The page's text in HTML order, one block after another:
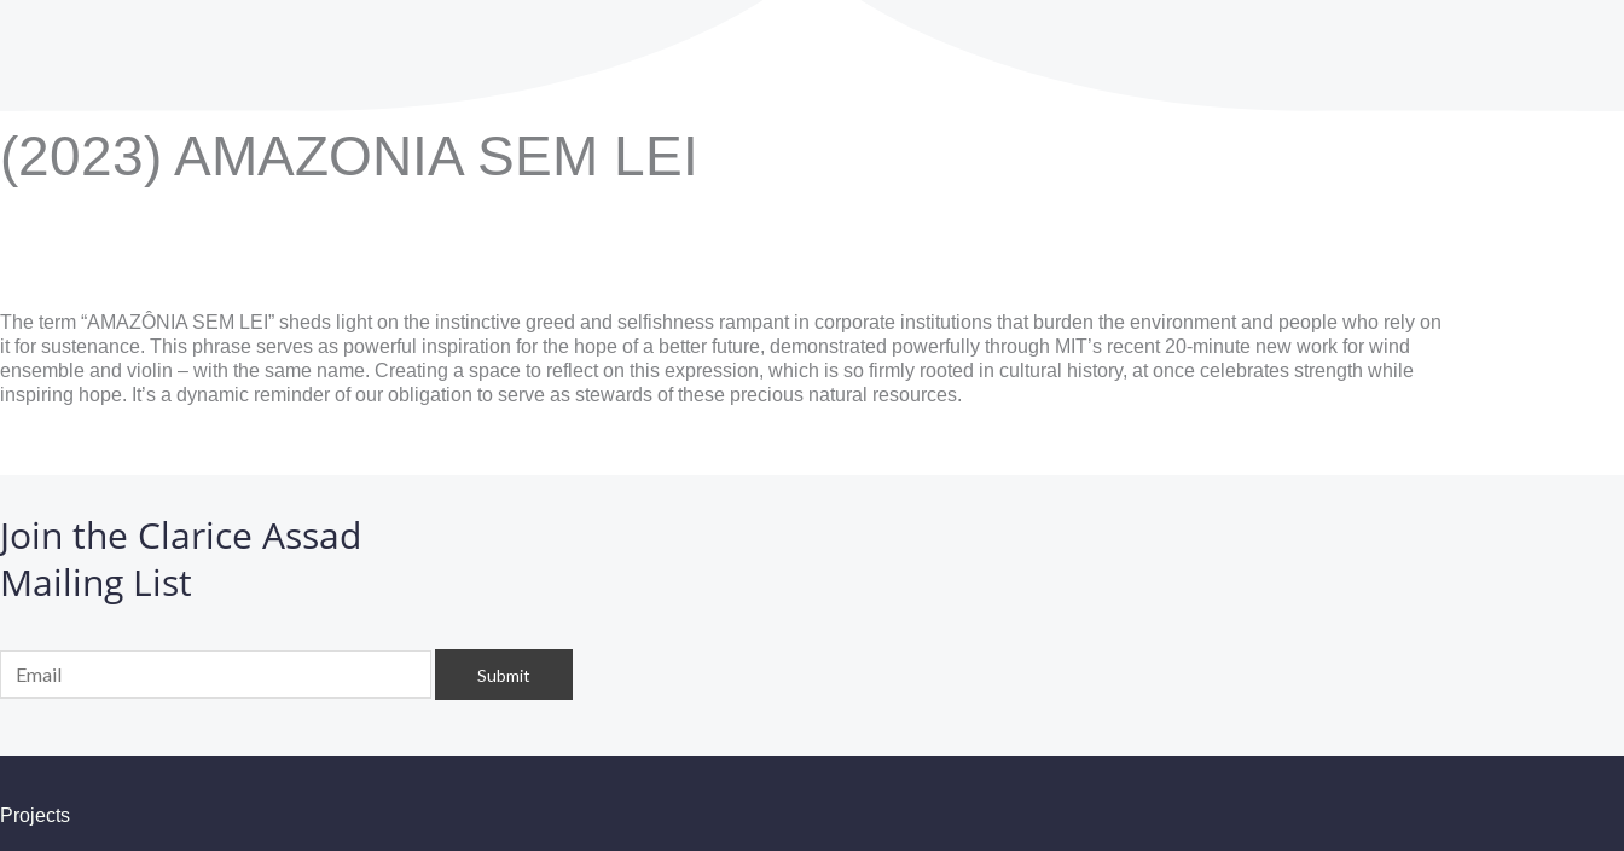
(2023) AMAZONIA SEM LEI
The term “AMAZÔNIA SEM LEI” sheds light on the instinctive greed and selfishness rampant in corporate institutions that burden the environment and people who rely on
it for sustenance. This phrase serves as powerful inspiration for the hope of a better future, demonstrated powerfully through MIT’s recent 20-minute new work for wind
ensemble and violin – with the same name. Creating a space to reflect on this expression, which is so firmly rooted in cultural history, at once celebrates strength while
inspiring hope. It’s a dynamic reminder of our obligation to serve as stewards of these precious natural resources.
Join the Clarice Assad
Mailing List
Projects